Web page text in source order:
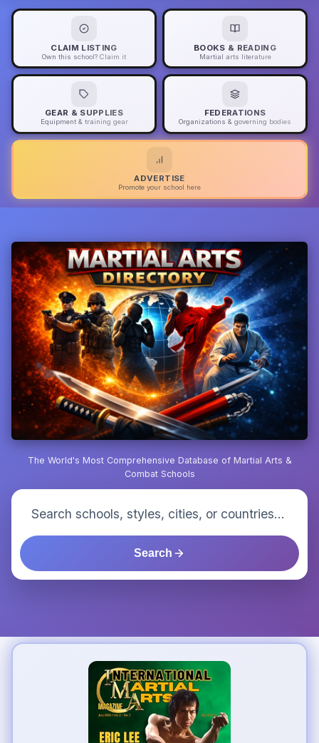
CLAIM LISTING
Own this school? Claim it
BOOKS & READING
Martial arts literature
GEAR & SUPPLIES
Equipment & training gear
FEDERATIONS
Organizations & governing bodies
ADVERTISE
Promote your school here
The World's Most Comprehensive Database of Martial Arts &
Combat Schools
Search